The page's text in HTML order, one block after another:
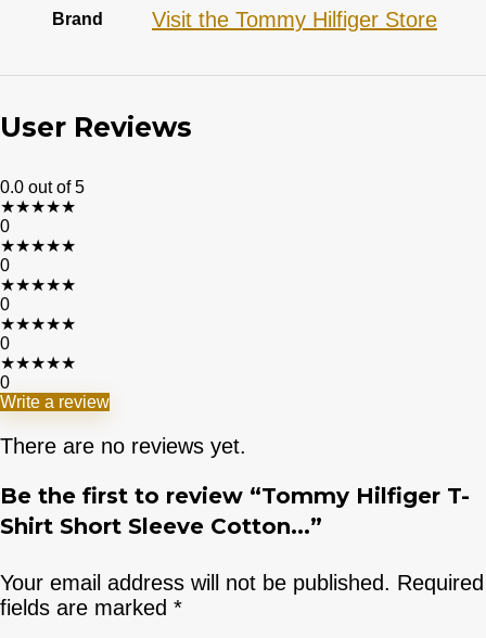
Brand Visit the Tommy Hilfiger Store
User Reviews
0.0 out of 5
★★★★★
0
★★★★★
0
★★★★★
0
★★★★★
0
★★★★★
0
Write a review
There are no reviews yet.
Be the first to review “Tommy Hilfiger T-
Shirt Short Sleeve Cotton...”
Your email address will not be published. Required
fields are marked *